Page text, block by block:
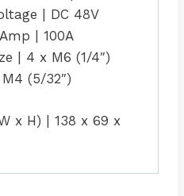
| DC 48V
| 100A
| 4 x M6 (1/4″)
(5/32″)
x H) | 138 x 69 x